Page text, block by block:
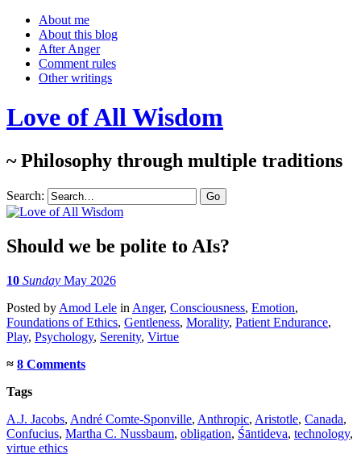
About me
About this blog
After Anger
Comment rules
Other writings
Love of All Wisdom
~ Philosophy through multiple traditions
Search:
Should we be polite to AIs?
10 Sunday May 2026
Posted by Amod Lele in Anger, Consciousness, Emotion,
Foundations of Ethics, Gentleness, Morality, Patient Endurance,
Play, Psychology, Serenity, Virtue
≈ 8 Comments
Tags
A.J. Jacobs, André Comte-Sponville, Anthropic, Aristotle, Canada,
Confucius, Martha C. Nussbaum, obligation, Śāntideva, technology,
virtue ethics